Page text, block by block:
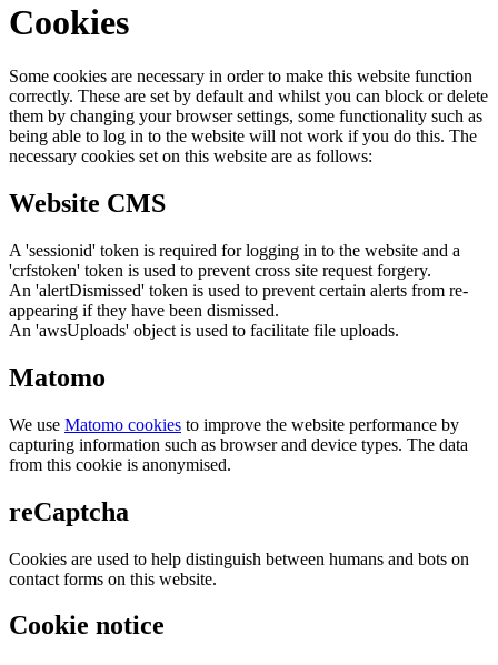
Cookies
Some cookies are necessary in order to make this website function
correctly. These are set by default and whilst you can block or delete
them by changing your browser settings, some functionality such as
being able to log in to the website will not work if you do this. The
necessary cookies set on this website are as follows:
Website CMS
A 'sessionid' token is required for logging in to the website and a
'crfstoken' token is used to prevent cross site request forgery.
An 'alertDismissed' token is used to prevent certain alerts from re-
appearing if they have been dismissed.
An 'awsUploads' object is used to facilitate file uploads.
Matomo
We use Matomo cookies to improve the website performance by
capturing information such as browser and device types. The data
from this cookie is anonymised.
reCaptcha
Cookies are used to help distinguish between humans and bots on
contact forms on this website.
Cookie notice